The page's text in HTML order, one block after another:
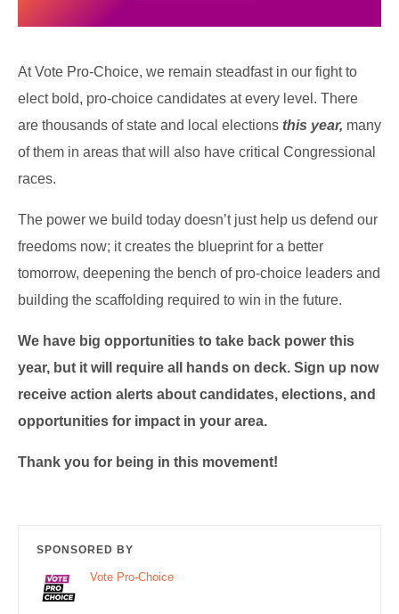
At Vote Pro-Choice, we remain steadfast in our fight to
elect bold, pro-choice candidates at every level. There
are thousands of state and local elections this year, many
of them in areas that will also have critical Congressional
races.
The power we build today doesn’t just help us defend our
freedoms now; it creates the blueprint for a better
tomorrow, deepening the bench of pro-choice leaders and
building the scaffolding required to win in the future.
We have big opportunities to take back power this
year, but it will require all hands on deck. Sign up now
receive action alerts about candidates, elections, and
opportunities for impact in your area.
Thank you for being in this movement!
SPONSORED BY
Vote Pro-Choice